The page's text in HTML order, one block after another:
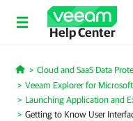
Help Center
Home
Cloud and SaaS Data
Veeam Explorer for
Launching Application and
Getting to Know User